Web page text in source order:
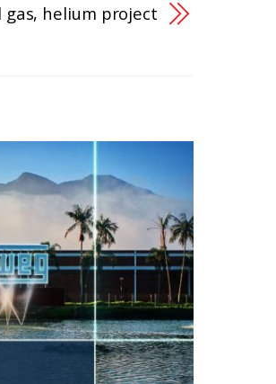
gas, helium project